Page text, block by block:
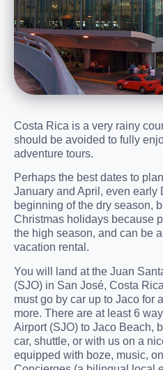
Costa Rica is a very rainy
should be avoided to fully
adventure tours.
Perhaps the best dates to
January and April, even early
beginning of the dry season,
Christmas holidays because
the high season, and can be
vacation rental.
You will land at the Juan
(SJO) in San José, Costa
must go by car up to Jaco for
more. There are at least 6
Airport (SJO) to Jaco Beach,
car, shuttle, or with us on a
equipped with boze, music,